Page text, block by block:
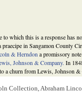
which this is a response has
in Sangamon County
& Herndon a promissory
Johnson & Company. In
a churn from Lewis, Johnson
Johnson & Co. to Aspinall,
the value of the note.
failed. Thus, Aspinall turned
Collection, Abraham